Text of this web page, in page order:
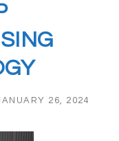
26, 2024